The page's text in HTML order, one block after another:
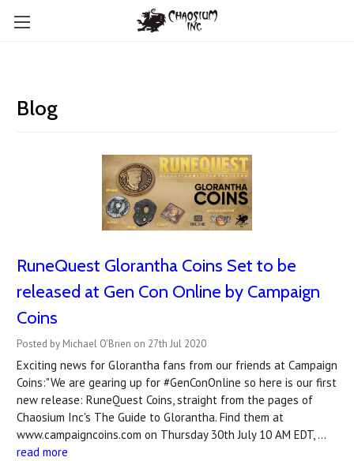
Blog
RuneQuest Glorantha Coins Set to be
released at Gen Con Online by Campaign
Coins
Posted by Michael O'Brien on 27th Jul 2020
Exciting news for Glorantha fans from our friends at Campaign
Coins:"We are gearing up for #GenConOnline so here is our first
new release: RuneQuest Coins, straight from the pages of
Chaosium Inc's The Guide to Glorantha. Find them at
www.campaigncoins.com on Thursday 30th July 10 AM EDT, …
read more